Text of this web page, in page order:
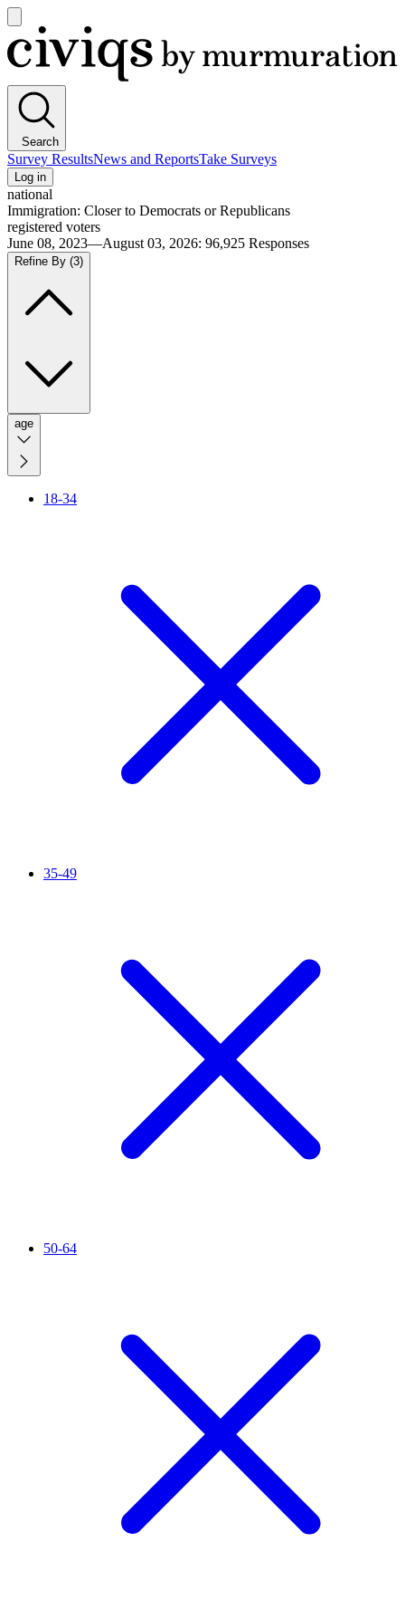
main
menu
Civiqs
Search
Survey ResultsNews and ReportsTake Surveys
Log in
national
Immigration: Closer to Democrats or Republicans
registered voters
June 08, 2023—August 03, 2026: 96,925 Responses
Refine By (3)
age
18-34
35-49
50-64